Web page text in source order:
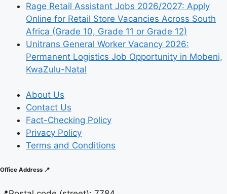
Rage Retail Assistant Jobs 2026/2027: Apply
Online for Retail Store Vacancies Across South
Africa (Grade 10, Grade 11 or Grade 12)
Unitrans General Worker Vacancy 2026:
Permanent Logistics Job Opportunity in Mobeni,
KwaZulu-Natal
About Us
Contact Us
Fact-Checking Policy
Privacy Policy
Terms and Conditions
Office Address 📍